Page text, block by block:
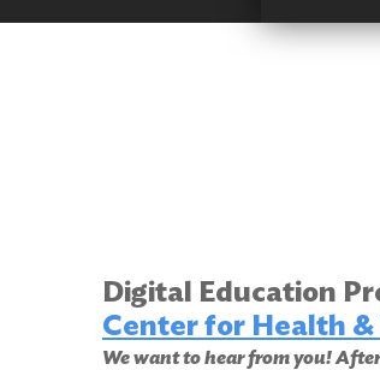
Digital Education
Center for Health &
We want to hear from you!